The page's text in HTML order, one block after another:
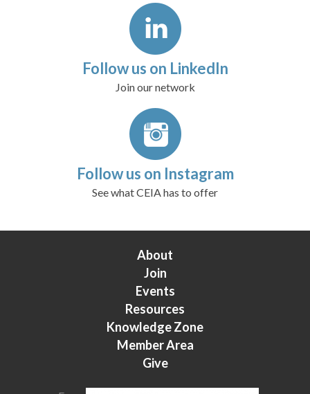
Follow us on LinkedIn
Join our network
Follow us on Instagram
See what CEIA has to offer
About
Join
Events
Resources
Knowledge Zone
Member Area
Give